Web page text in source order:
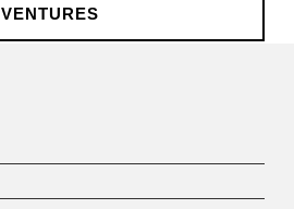
VENTURES